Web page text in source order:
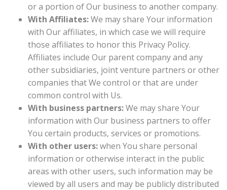
or a portion of Our business to another company.
With Affiliates:We may share Your information
with Our affiliates, in which case we will require
those affiliates to honor this Privacy Policy.
Affiliates include Our parent company and any
other subsidiaries, joint venture partners or other
companies that We control or that are under
common control with Us.
With business partners:We may share Your
information with Our business partners to offer
You certain products, services or promotions.
With other users:when You share personal
information or otherwise interact in the public
areas with other users, such information may be
viewed by all users and may be publicly distributed